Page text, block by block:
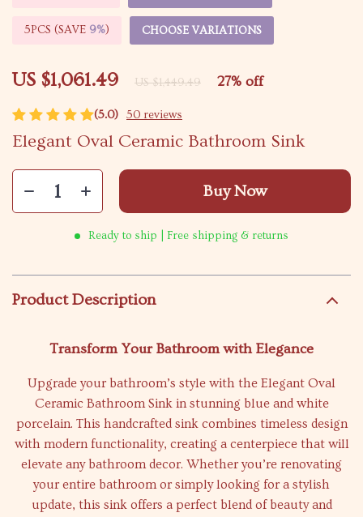
(5.0) 50 reviews
Elegant Oval Ceramic Bathroom Sink
US $1,061.49 US $1,449.49 27% off
5PCS (SAVE 9%) CHOOSE VARIATIONS
Buy Now
Ready to ship | Free shipping & returns
Product Description
Transform Your Bathroom with Elegance
Upgrade your bathroom’s style with the Elegant Oval
Ceramic Bathroom Sink in stunning blue and white
porcelain. This handcrafted sink combines timeless design
with modern functionality, creating a centerpiece that will
elevate any bathroom decor. Whether you’re renovating
your entire bathroom or simply looking for a stylish
update, this sink offers a perfect blend of beauty and